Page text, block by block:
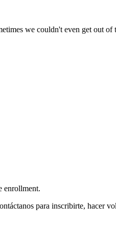
we couldn't even get out of
enrollment.
para inscribirte, hacer